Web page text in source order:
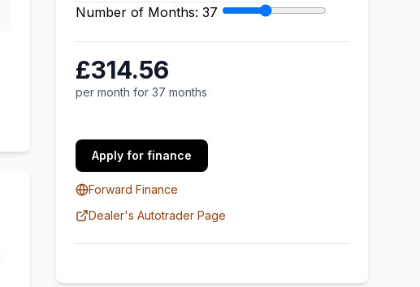
Number of Months: 37
£314.56
per month for 37 months
Apply for finance
Forward Finance
Dealer's Autotrader Page